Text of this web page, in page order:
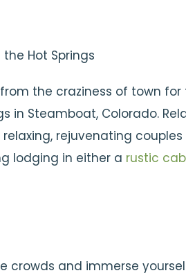
Hot Springs
the craziness of town for
in Steamboat, Colorado.
rejuvenating
lodging in either a rustic
crowds and immerse